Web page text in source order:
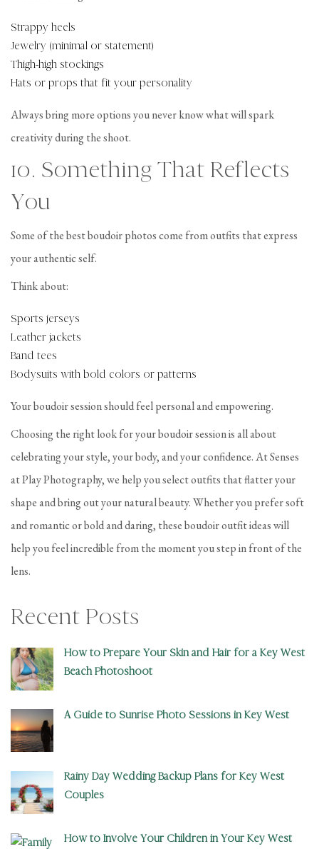
Strappy heels
Jewelry (minimal or statement)
Thigh-high stockings
Hats or props that fit your personality
Always bring more options you never know what will spark
creativity during the shoot.
10. Something That Reflects
You
Some of the best boudoir photos come from outfits that express
your authentic self.
Think about:
Sports jerseys
Leather jackets
Band tees
Bodysuits with bold colors or patterns
Your boudoir session should feel personal and empowering.
Choosing the right look for your boudoir session is all about
celebrating your style, your body, and your confidence. At Senses
at Play Photography, we help you select outfits that flatter your
shape and bring out your natural beauty. Whether you prefer soft
and romantic or bold and daring, these boudoir outfit ideas will
help you feel incredible from the moment you step in front of the
lens.
Recent Posts
How to Prepare Your Skin and Hair for a Key West
Beach Photoshoot
A Guide to Sunrise Photo Sessions in Key West
Rainy Day Wedding Backup Plans for Key West
Couples
How to Involve Your Children in Your Key West